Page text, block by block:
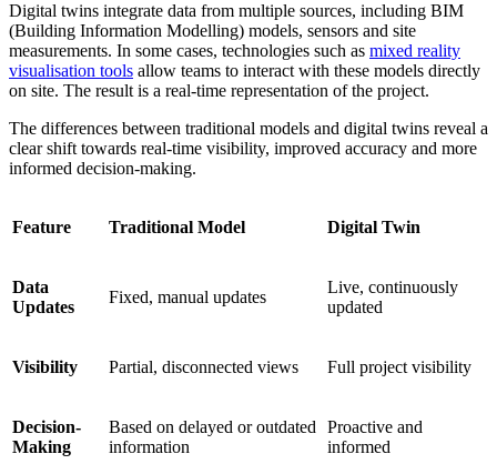
Digital twins integrate data from multiple sources, including BIM
(Building Information Modelling) models, sensors and site
measurements. In some cases, technologies such as mixed reality
visualisation tools allow teams to interact with these models directly
on site. The result is a real-time representation of the project.
The differences between traditional models and digital twins reveal a
clear shift towards real-time visibility, improved accuracy and more
informed decision-making.
Feature Traditional Model Digital Twin
Data
Updates
Fixed, manual updates
Live, continuously
updated
Visibility Partial, disconnected views Full project visibility
Decision-
Making
Based on delayed or outdated
information
Proactive and
informed